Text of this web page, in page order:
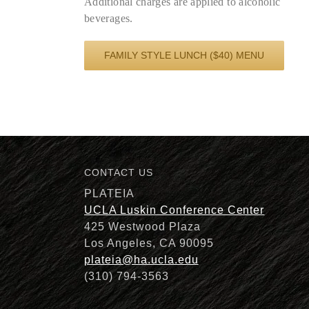
beverages.
FAMILY STYLE LUNCH ($40) MENU
CONTACT US
PLATEIA
UCLA Luskin Conference Center
425 Westwood Plaza
Los Angeles, CA 90095
plateia@ha.ucla.edu
(310) 794-3563